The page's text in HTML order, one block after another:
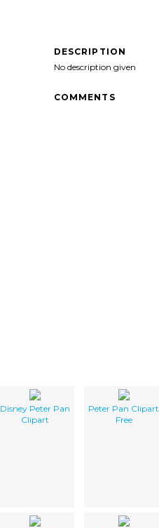
DESCRIPTION
No description given
COMMENTS
Disney Peter Pan
Clipart
Peter Pan Clipart
Free